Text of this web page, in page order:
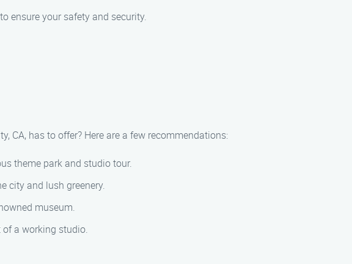
ensure your safety and security.
CA, has to offer? Here are a few recommendations:
theme park and studio tour.
city and lush greenery.
museum.
of a working studio.